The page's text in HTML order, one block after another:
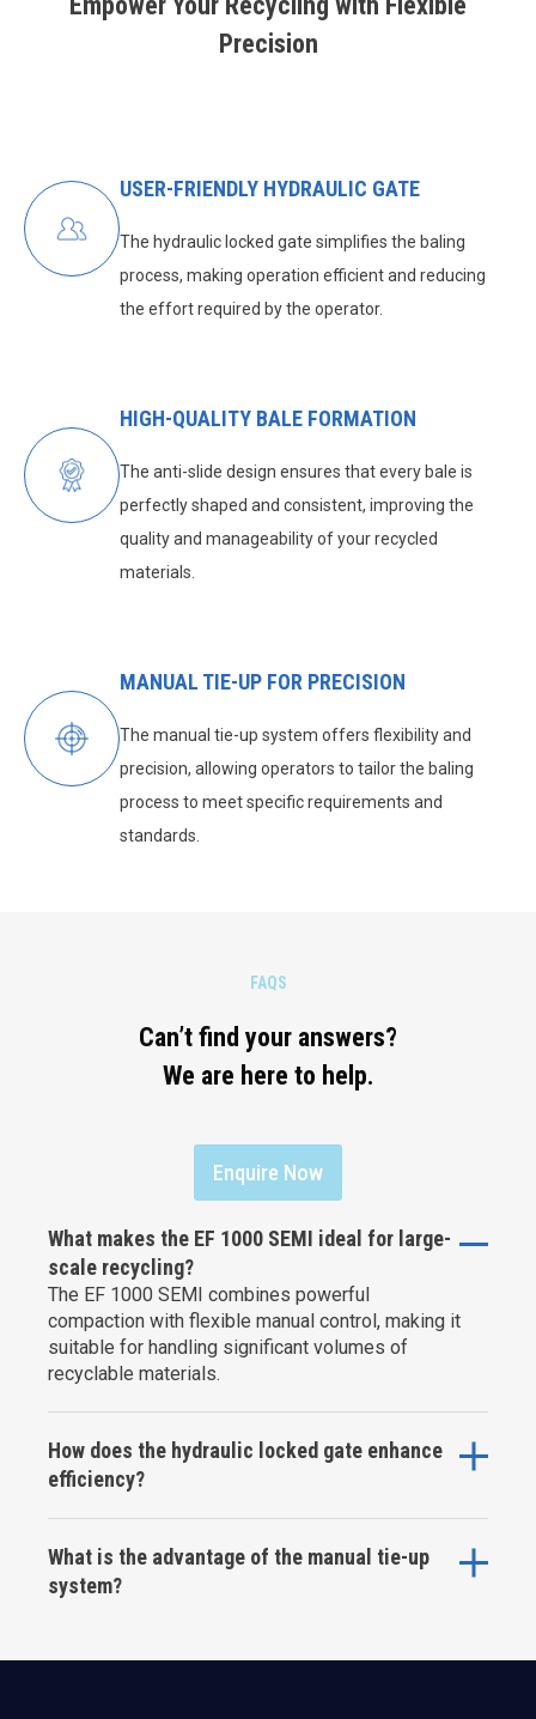
Precision
USER-FRIENDLY HYDRAULIC GATE
The hydraulic locked gate simplifies the baling
process, making operation efficient and reducing
the effort required by the operator.
HIGH-QUALITY BALE FORMATION
The anti-slide design ensures that every bale is
perfectly shaped and consistent, improving the
quality and manageability of your recycled
materials.
MANUAL TIE-UP FOR PRECISION
The manual tie-up system offers flexibility and
precision, allowing operators to tailor the baling
process to meet specific requirements and
standards.
FAQS
Can’t find your answers?
We are here to help.
Enquire Now
What makes the EF 1000 SEMI ideal for large-
scale recycling?
The EF 1000 SEMI combines powerful
compaction with flexible manual control, making it
suitable for handling significant volumes of
recyclable materials.
How does the hydraulic locked gate enhance
efficiency?
What is the advantage of the manual tie-up
system?